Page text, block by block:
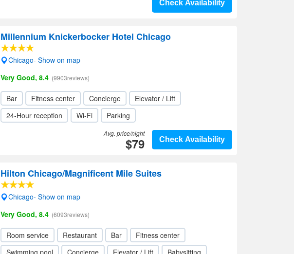
Check Availability
Millennium Knickerbocker Hotel Chicago
Chicago- Show on map
Very Good, 8.4 (9903reviews)
Bar Fitness center Concierge
Elevator / Lift
24-Hour reception
Wi-Fi Parking
Check Availability
Avg. price/night
$79
Hilton Chicago/Magnificent Mile Suites
Chicago- Show on map
Very Good, 8.4 (6093reviews)
Room service Restaurant Bar
Fitness center
Swimming pool
Concierge Elevator / Lift
Babysitting